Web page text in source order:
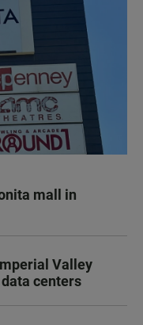
mall in
Valley
centers